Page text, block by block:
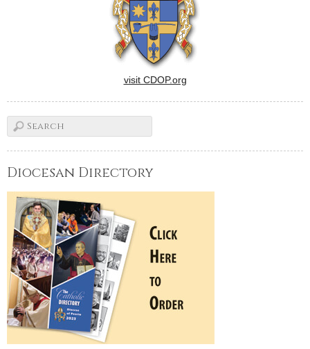
visit CDOP.org
Diocesan Directory